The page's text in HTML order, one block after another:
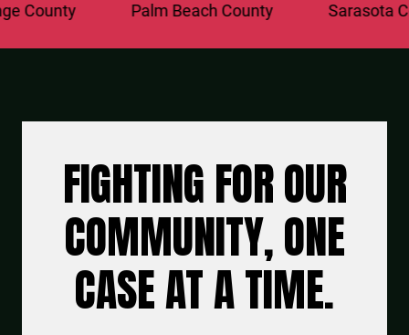
Palm Beach County Sarasota
FIGHTING FOR OUR
COMMUNITY, ONE
CASE AT A TIME.